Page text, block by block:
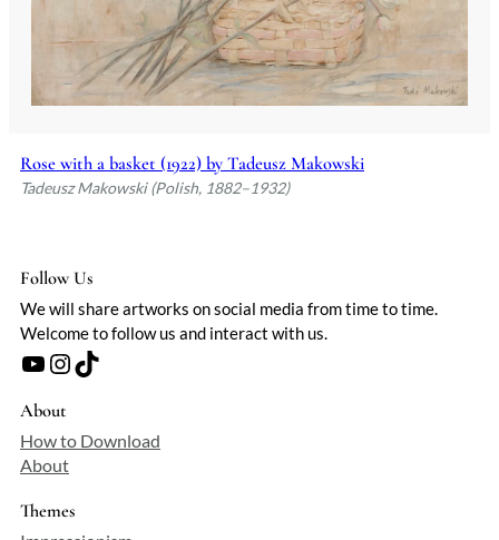
Rose with a basket (1922) by Tadeusz Makowski
Tadeusz Makowski (Polish, 1882–1932)
Follow Us
We will share artworks on social media from time to time.
Welcome to follow us and interact with us.
YouTube Instagram TikTok
About
How to Download
About
Themes